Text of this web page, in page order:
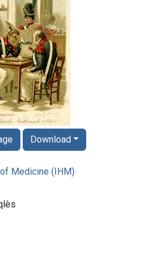
Medicine (IHM)
Download